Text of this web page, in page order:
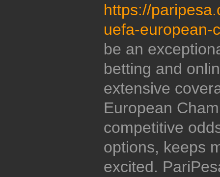
https://
uefa-european-
be an
betting and
extensive
European
competitive
options, keeps
excited.